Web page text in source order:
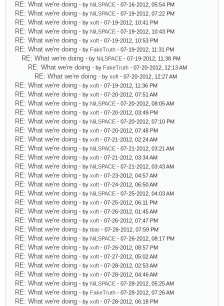
RE: What we're doing - by NiLSPACE - 07-16-2012, 05:54 PM
RE: What we're doing - by NiLSPACE - 07-19-2012, 07:22 PM
RE: What we're doing - by xoft - 07-19-2012, 10:41 PM
RE: What we're doing - by NiLSPACE - 07-19-2012, 10:43 PM
RE: What we're doing - by xoft - 07-19-2012, 10:53 PM
RE: What we're doing - by FakeTruth - 07-19-2012, 11:31 PM
RE: What we're doing - by NiLSPACE - 07-19-2012, 11:38 PM
RE: What we're doing - by FakeTruth - 07-20-2012, 12:13 AM
RE: What we're doing - by xoft - 07-20-2012, 12:27 AM
RE: What we're doing - by xoft - 07-19-2012, 11:36 PM
RE: What we're doing - by xoft - 07-20-2012, 07:51 AM
RE: What we're doing - by NiLSPACE - 07-20-2012, 08:05 AM
RE: What we're doing - by xoft - 07-20-2012, 03:49 PM
RE: What we're doing - by NiLSPACE - 07-20-2012, 07:10 PM
RE: What we're doing - by xoft - 07-20-2012, 07:48 PM
RE: What we're doing - by xoft - 07-21-2012, 02:24 AM
RE: What we're doing - by NiLSPACE - 07-21-2012, 03:21 AM
RE: What we're doing - by xoft - 07-21-2012, 03:34 AM
RE: What we're doing - by NiLSPACE - 07-21-2012, 03:43 AM
RE: What we're doing - by xoft - 07-23-2012, 04:57 AM
RE: What we're doing - by xoft - 07-24-2012, 06:50 AM
RE: What we're doing - by NiLSPACE - 07-25-2012, 04:03 AM
RE: What we're doing - by xoft - 07-25-2012, 06:11 PM
RE: What we're doing - by xoft - 07-26-2012, 01:45 AM
RE: What we're doing - by xoft - 07-26-2012, 07:47 PM
RE: What we're doing - by tbar - 07-26-2012, 07:59 PM
RE: What we're doing - by NiLSPACE - 07-26-2012, 08:17 PM
RE: What we're doing - by xoft - 07-26-2012, 08:57 PM
RE: What we're doing - by xoft - 07-27-2012, 05:02 AM
RE: What we're doing - by xoft - 07-28-2012, 02:53 AM
RE: What we're doing - by xoft - 07-28-2012, 04:46 AM
RE: What we're doing - by NiLSPACE - 07-28-2012, 05:25 AM
RE: What we're doing - by FakeTruth - 07-28-2012, 07:26 AM
RE: What we're doing - by xoft - 07-28-2012, 06:18 PM